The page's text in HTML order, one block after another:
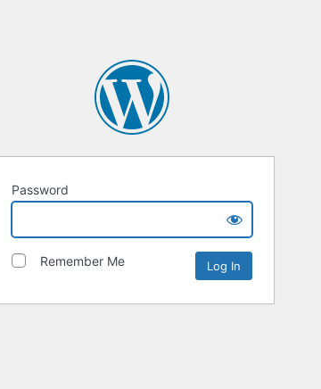
Password
Remember Me